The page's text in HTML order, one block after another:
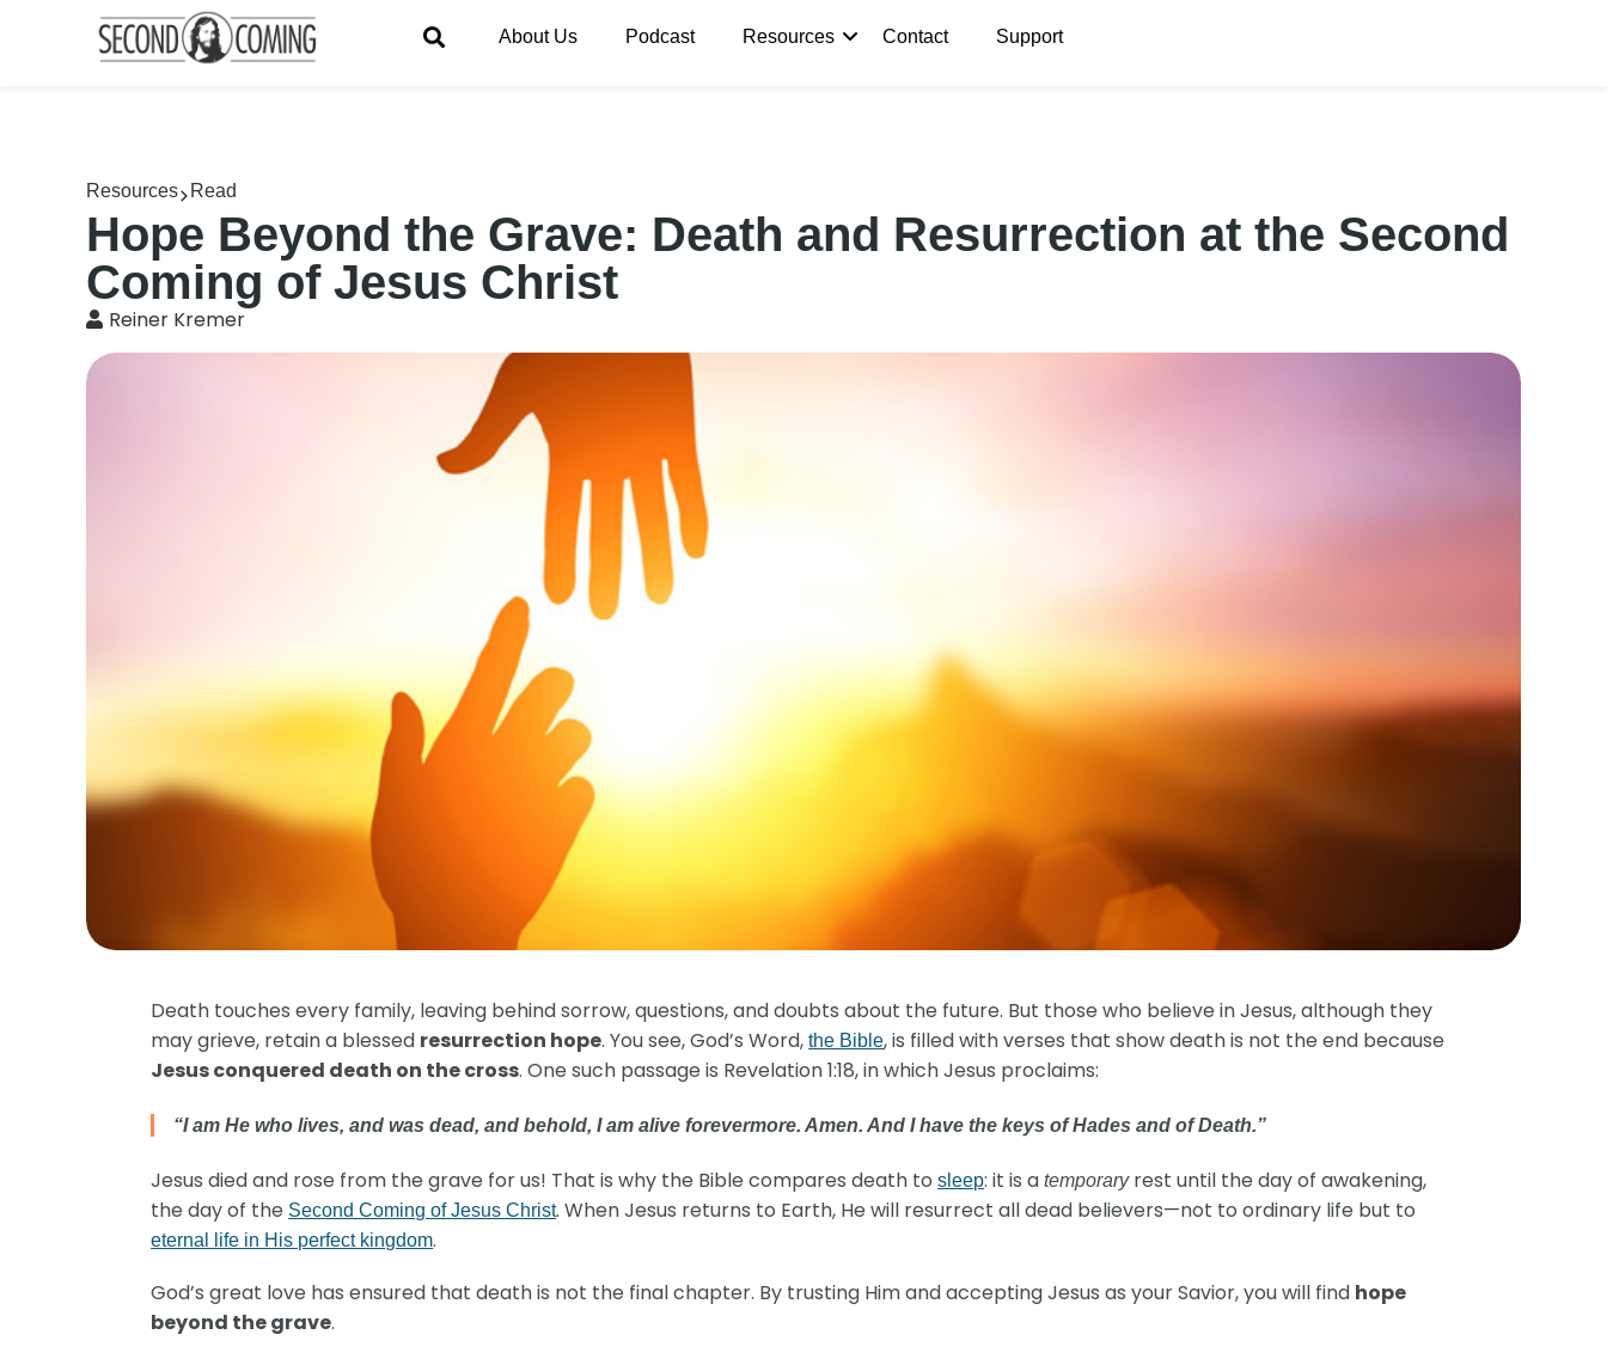
About Us Podcast Resources Contact Support
Resources Read
Hope Beyond the Grave: Death and Resurrection at the Second
Coming of Jesus Christ
Reiner Kremer
Death touches every family, leaving behind sorrow, questions, and doubts about the future. But those who believe in Jesus, although they
may grieve, retain a blessed resurrection hope. You see, God’s Word,the Bible, is filled with verses that show death is not the end because
Jesus conquered death on the cross. One such passage is Revelation 1:18, in which Jesus proclaims:
“I am He who lives, and was dead, and behold, I am alive forevermore. Amen. And I have the keys of Hades and of Death.”
Jesus died and rose from the grave for us! That is why the Bible compares death tosleep: it is atemporaryrest until the day of awakening,
the day of the Second Coming of Jesus Christ. When Jesus returns to Earth, He will resurrect all dead believers—not to ordinary life but to
eternal life in His perfect kingdom.
God’s great love has ensured that death is not the final chapter. By trusting Him and accepting Jesus as your Savior, you will find hope
beyond the grave.